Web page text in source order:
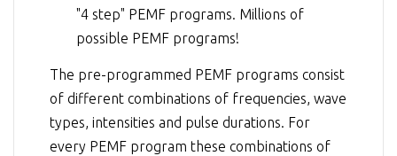
"4 step" PEMF programs. Millions of
possible PEMF programs!
The pre-programmed PEMF programs consist
of different combinations of frequencies, wave
types, intensities and pulse durations. For
every PEMF program these combinations of